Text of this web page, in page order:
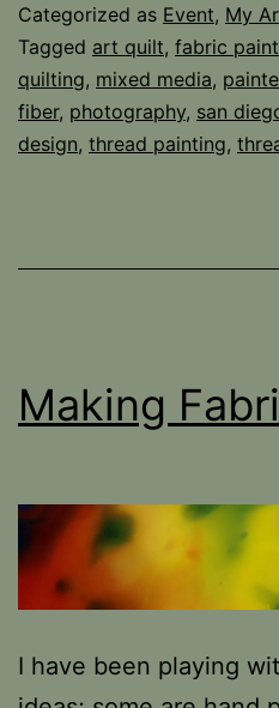
Categorized as Event, My
Tagged art quilt, fabric
quilting, mixed media,
fiber, photography, san
design, thread painting,
Making
I have been playing